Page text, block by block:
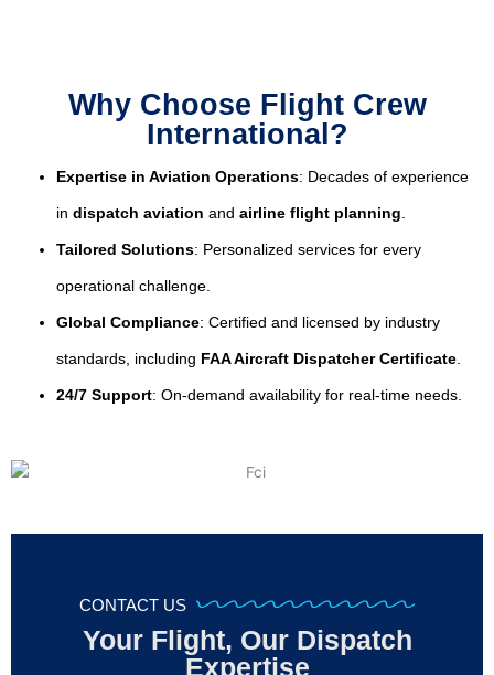
Why Choose Flight Crew
International?
Expertise in Aviation Operations: Decades of experience
indispatch aviation andairline flight planning.
Tailored Solutions: Personalized services for every
operational challenge.
Global Compliance: Certified and licensed by industry
standards, including FAA Aircraft Dispatcher Certificate.
24/7 Support: On-demand availability for real-time needs.
CONTACT US
Your Flight, Our Dispatch
Expertise